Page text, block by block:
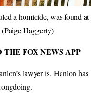
a homicide, was found at
(Paige Haggerty)
FOX NEWS APP
lawyer is. Hanlon has